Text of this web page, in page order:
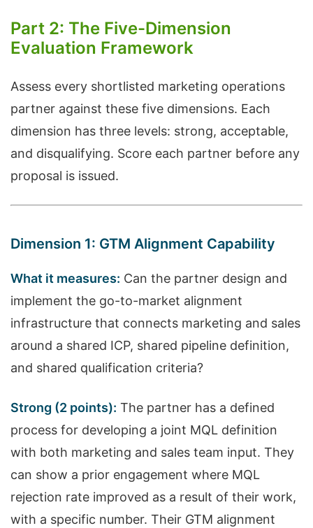
Part 2: The Five-Dimension
Evaluation Framework
Assess every shortlisted marketing operations
partner against these five dimensions. Each
dimension has three levels: strong, acceptable,
and disqualifying. Score each partner before any
proposal is issued.
Dimension 1: GTM Alignment Capability
What it measures: Can the partner design and
implement the go-to-market alignment
infrastructure that connects marketing and sales
around a shared ICP, shared pipeline definition,
and shared qualification criteria?
Strong (2 points): The partner has a defined
process for developing a joint MQL definition
with both marketing and sales team input. They
can show a prior engagement where MQL
rejection rate improved as a result of their work,
with a specific number. Their GTM alignment